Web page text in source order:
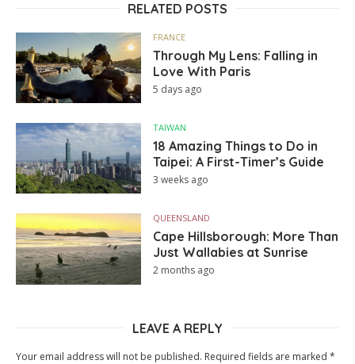
RELATED POSTS
FRANCE
Through My Lens: Falling in
Love With Paris
5 days ago
TAIWAN
18 Amazing Things to Do in
Taipei: A First-Timer’s Guide
3 weeks ago
QUEENSLAND
Cape Hillsborough: More Than
Just Wallabies at Sunrise
2 months ago
LEAVE A REPLY
Your email address will not be published. Required fields are marked *